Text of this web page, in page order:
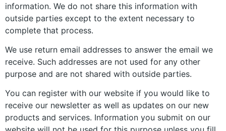
information. We do not share this information with
outside parties except to the extent necessary to
complete that process.
We use return email addresses to answer the email we
receive. Such addresses are not used for any other
purpose and are not shared with outside parties.
You can register with our website if you would like to
receive our newsletter as well as updates on our new
products and services. Information you submit on our